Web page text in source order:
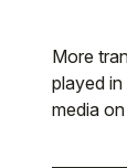
More
played
media